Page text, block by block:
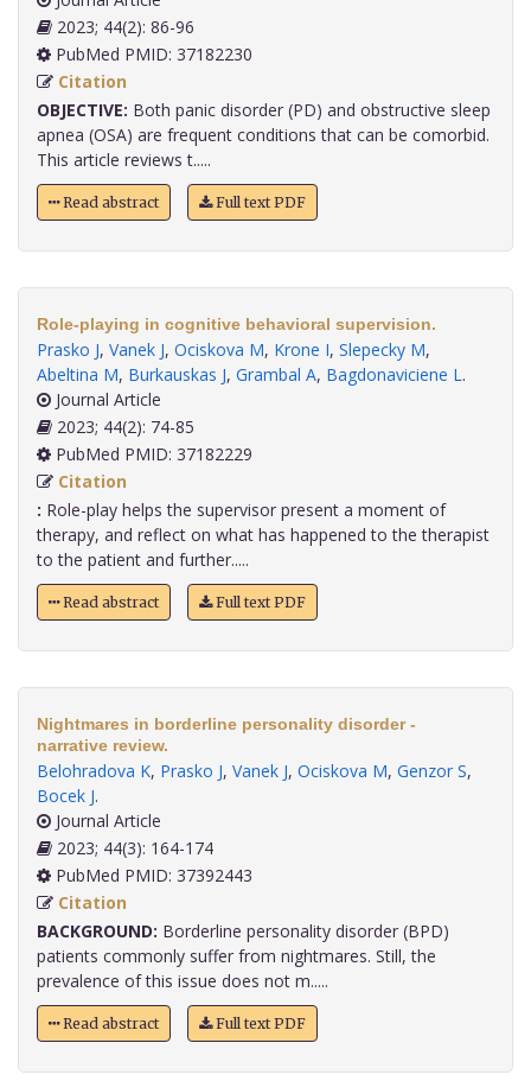
2023; 44(2): 86-96
PubMed PMID: 37182230
Citation
OBJECTIVE: Both panic disorder (PD) and obstructive sleep
apnea (OSA) are frequent conditions that can be comorbid.
This article reviews t.....
Read abstract Full text PDF
Role-playing in cognitive behavioral supervision.
Prasko J, Vanek J, Ociskova M, Krone I, Slepecky M,
Abeltina M, Burkauskas J, Grambal A, Bagdonaviciene L.
Journal Article
2023; 44(2): 74-85
PubMed PMID: 37182229
Citation
: Role-play helps the supervisor present a moment of
therapy, and reflect on what has happened to the therapist
to the patient and further.....
Read abstract Full text PDF
Nightmares in borderline personality disorder -
narrative review.
Belohradova K, Prasko J, Vanek J, Ociskova M, Genzor S,
Bocek J.
Journal Article
2023; 44(3): 164-174
PubMed PMID: 37392443
Citation
BACKGROUND: Borderline personality disorder (BPD)
patients commonly suffer from nightmares. Still, the
prevalence of this issue does not m.....
Read abstract Full text PDF